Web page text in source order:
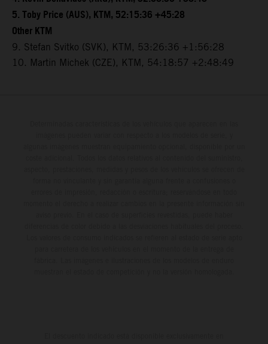
5. Toby Price (AUS), KTM, 52:15:36 +45:28
Other KTM
9. Stefan Svitko (SVK), KTM, 53:26:36 +1:56:28
10. Martin Michek (CZE), KTM, 54:18:57 +2:48:49